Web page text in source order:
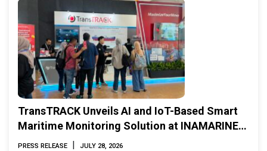
TransTRACK Unveils AI and IoT-Based Smart
Maritime Monitoring Solution at INAMARINE
2026
PRESS RELEASE | JULY 28, 2026